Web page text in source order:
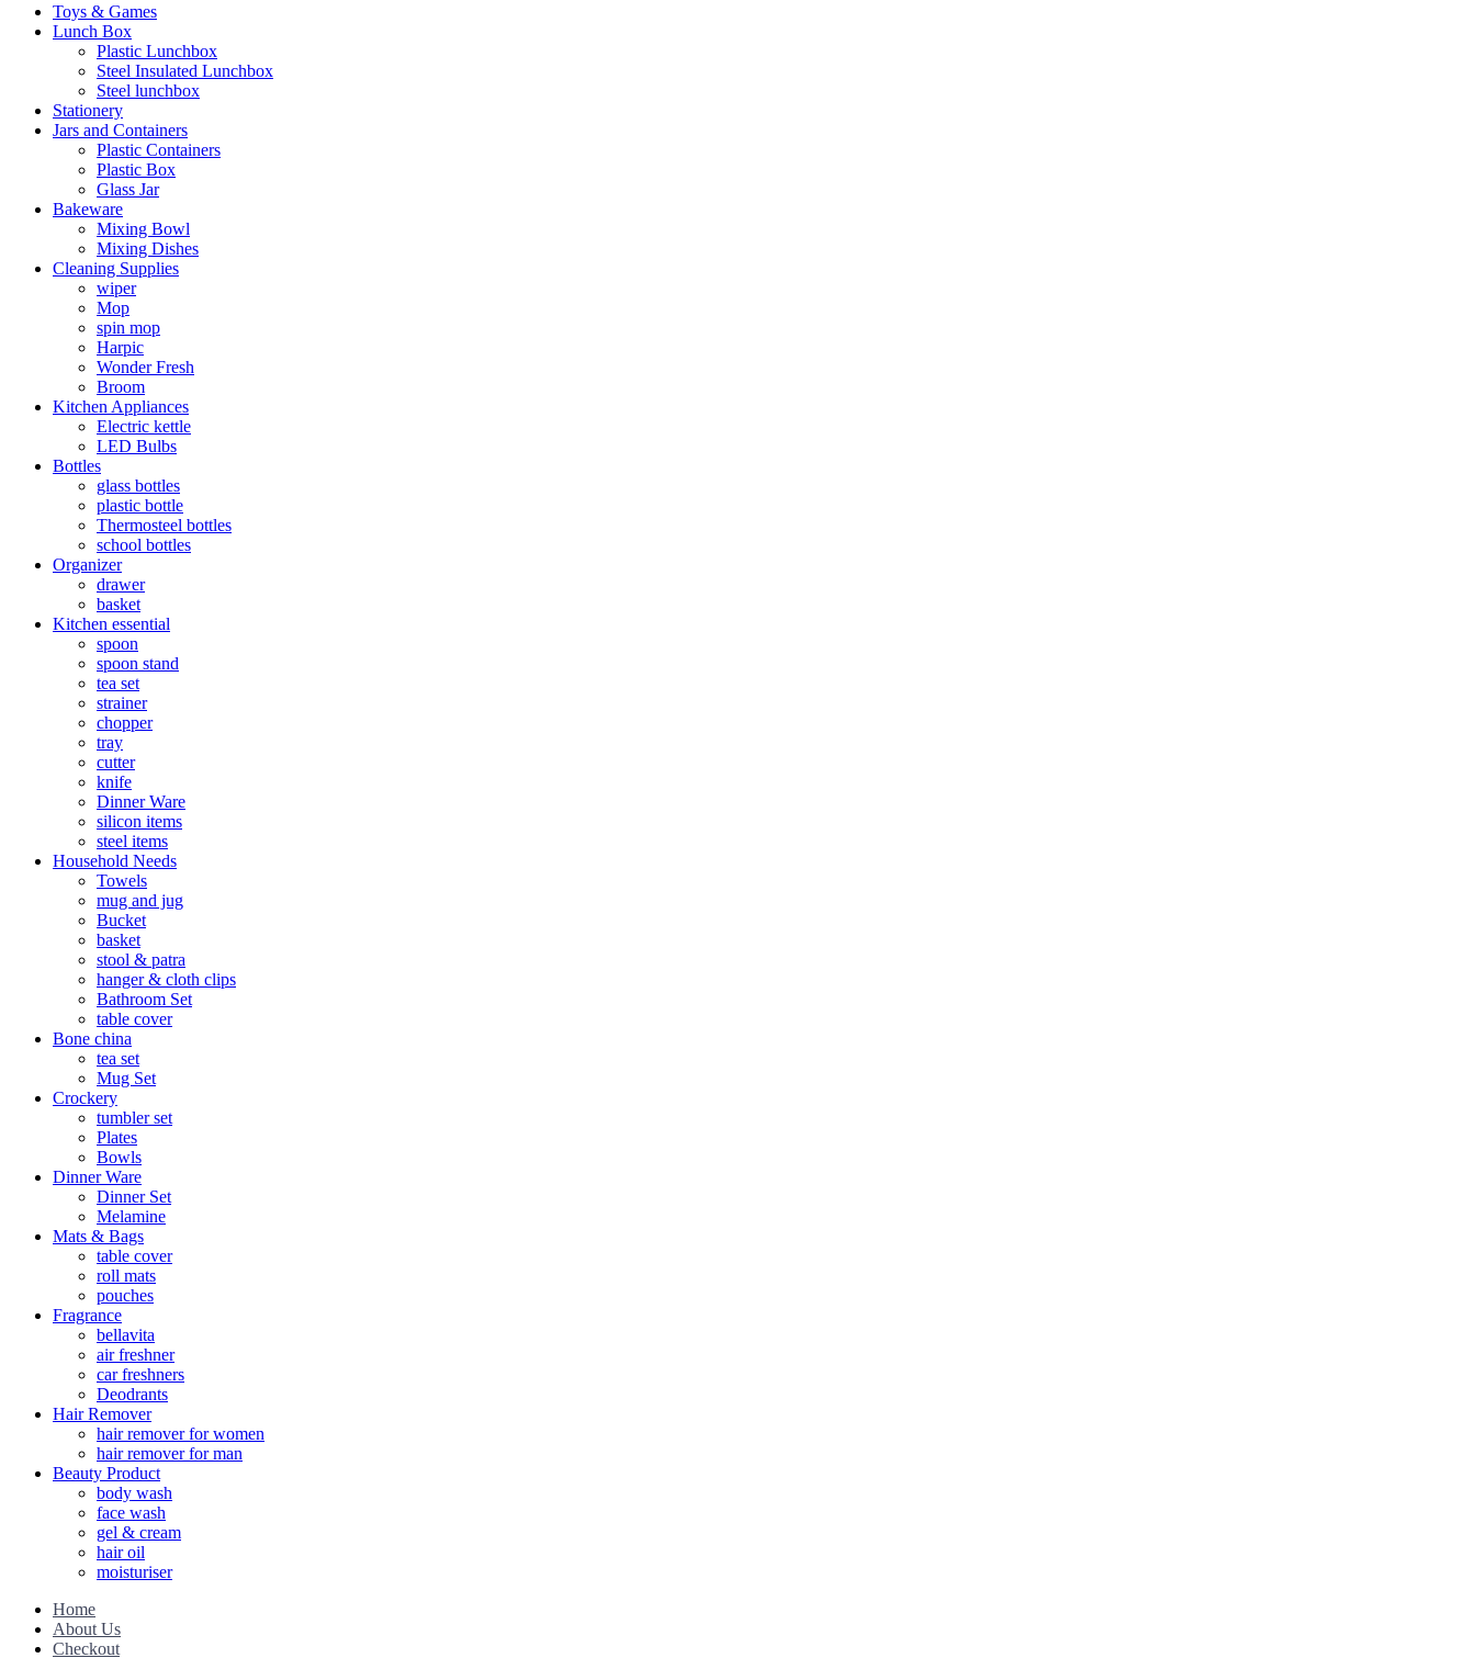
Toys & Games
Lunch Box
Plastic Lunchbox
Steel Insulated Lunchbox
Steel lunchbox
Stationery
Jars and Containers
Plastic Containers
Plastic Box
Glass Jar
Bakeware
Mixing Bowl
Mixing Dishes
Cleaning Supplies
wiper
Mop
spin mop
Harpic
Wonder Fresh
Broom
Kitchen Appliances
Electric kettle
LED Bulbs
Bottles
glass bottles
plastic bottle
Thermosteel bottles
school bottles
Organizer
drawer
basket
Kitchen essential
spoon
spoon stand
tea set
strainer
chopper
tray
cutter
knife
Dinner Ware
silicon items
steel items
Household Needs
Towels
mug and jug
Bucket
basket
stool & patra
hanger & cloth clips
Bathroom Set
table cover
Bone china
tea set
Mug Set
Crockery
tumbler set
Plates
Bowls
Dinner Ware
Dinner Set
Melamine
Mats & Bags
table cover
roll mats
pouches
Fragrance
bellavita
air freshner
car freshners
Deodrants
Hair Remover
hair remover for women
hair remover for man
Beauty Product
body wash
face wash
gel & cream
hair oil
moisturiser
Home
About Us
Checkout